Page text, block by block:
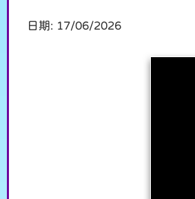
日期: 17/06/2026